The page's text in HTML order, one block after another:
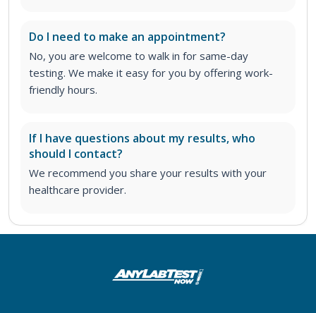
Do I need to make an appointment?
No, you are welcome to walk in for same-day
testing. We make it easy for you by offering work-
friendly hours.
If I have questions about my results, who
should I contact?
We recommend you share your results with your
healthcare provider.